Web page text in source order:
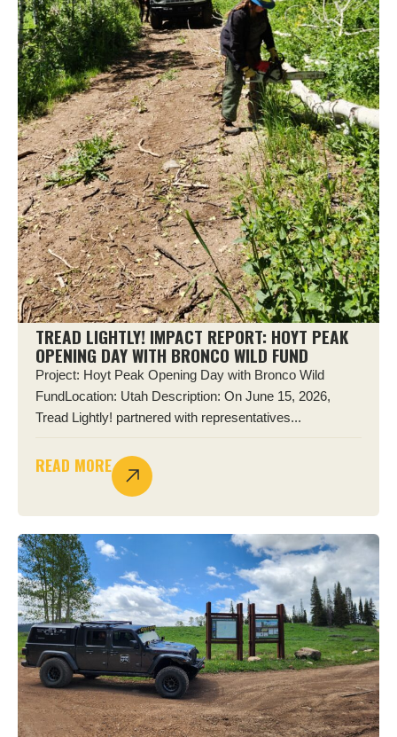
TREAD LIGHTLY! IMPACT REPORT: HOYT PEAK
OPENING DAY WITH BRONCO WILD FUND
Project: Hoyt Peak Opening Day with Bronco Wild
FundLocation: Utah Description: On June 15, 2026,
Tread Lightly! partnered with representatives...
READ MORE